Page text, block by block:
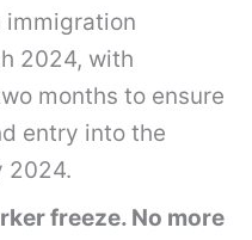
immigration
2024, with
months to ensure
entry into the
2024.
freeze. No more